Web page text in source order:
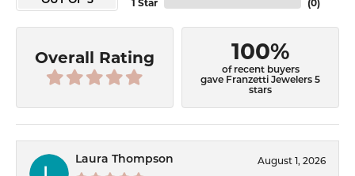
1 Star (0)
Overall Rating 100%
of recent buyers
gave Franzetti Jewelers 5
stars
Laura Thompson August 1, 2026